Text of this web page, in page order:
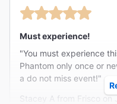
Must experience!
"You must experience
Phantom only once or
a do not miss event!"
Stacey A from Frisco on